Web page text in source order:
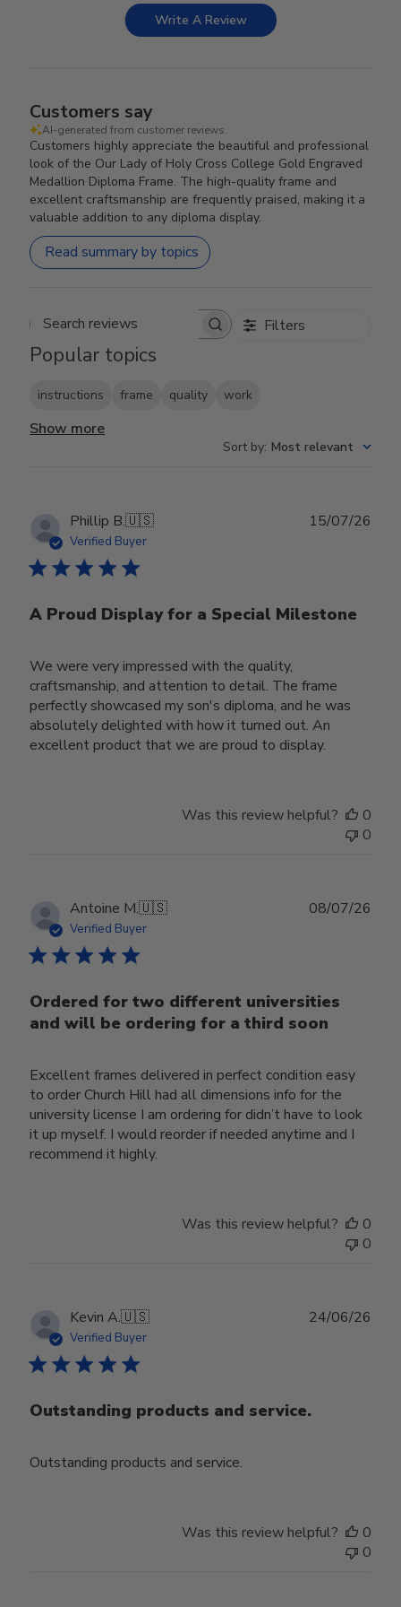
Write A Review
Customers say
AI-generated from customer reviews.
Customers highly appreciate the beautiful and professional
look of the Our Lady of Holy Cross College Gold Engraved
Medallion Diploma Frame. The high-quality frame and
excellent craftsmanship are frequently praised, making it a
valuable addition to any diploma display.
Read summary by topics
Search reviews Filters
Popular topics
instructions frame quality work
Show more
Sort by: Most relevant
Phillip B.🇺🇸
Verified Buyer
A Proud Display for a Special Milestone
We were very impressed with the quality,
craftsmanship, and attention to detail. The frame
perfectly showcased my son's diploma, and he was
absolutely delighted with how it turned out. An
excellent product that we are proud to display.
15/07/26
Was this review helpful?
0
0
Antoine M.🇺🇸
Verified Buyer
Ordered for two different universities
and will be ordering for a third soon
Excellent frames delivered in perfect condition easy
to order Church Hill had all dimensions info for the
university license I am ordering for didn’t have to look
it up myself. I would reorder if needed anytime and I
recommend it highly.
08/07/26
Was this review helpful?
0
0
Kevin A.🇺🇸
Verified Buyer
Outstanding products and service.
Outstanding products and service.
24/06/26
Was this review helpful?
0
0